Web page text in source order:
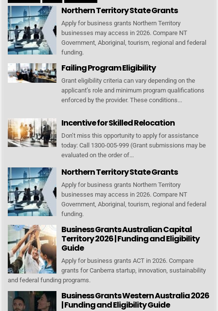
Northern Territory State Grants
Apply for business grants Northern Territory
businesses may access in 2026. Compare NT
Government, Aboriginal, tourism, regional and federal
funding.
Failing Program Eligibility
Grant eligibility criteria can vary depending on the
applicant’s role and minimum program qualifications
enforced by the provider. These conditions...
Incentive for Skilled Relocation
Don’t miss this opportunity to apply for assistance
today: Call 1300-005-999 (Grant submissions may be
evaluated on the order of...
Northern Territory State Grants
Apply for business grants Northern Territory
businesses may access in 2026. Compare NT
Government, Aboriginal, tourism, regional and federal
funding.
Business Grants Australian Capital
Territory 2026 | Funding and Eligibility
Guide
Apply for business grants ACT in 2026. Compare
grants for Canberra startup, innovation, sustainability
and federal funding programs.
Business Grants Western Australia 2026
| Funding and Eligibility Guide